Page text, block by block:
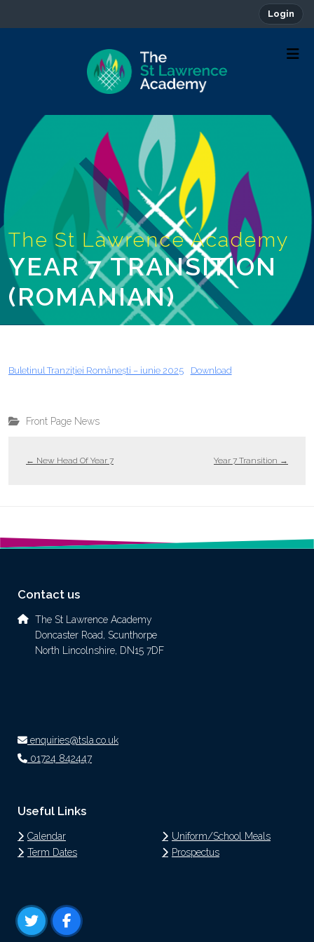
Login
YEAR 7 TRANSITION
(ROMANIAN)
Buletinul Tranziției Românești – iunie 2025 Download
Front Page News
← New Head Of Year 7 Year 7 Transition →
Contact us
The St Lawrence Academy
Doncaster Road, Scunthorpe
North Lincolnshire, DN15 7DF
enquiries@tsla.co.uk
01724 842447
Useful Links
Calendar
Term Dates
Uniform/School Meals
Prospectus